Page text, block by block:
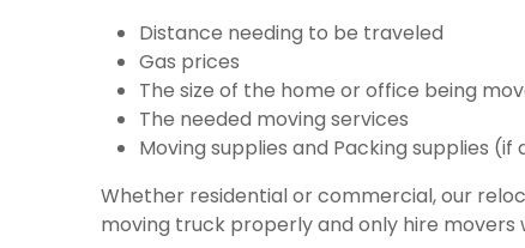
Distance needing to be traveled
Gas prices
The size of the home or office being
The needed moving services
Moving supplies and Packing supplies
Whether residential or commercial, our
moving truck properly and only hire